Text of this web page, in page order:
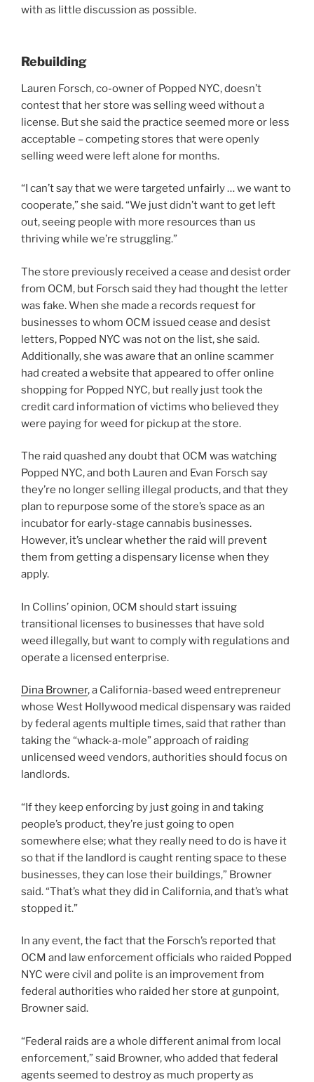
with as little discussion as possible.
Rebuilding
Lauren Forsch, co-owner of Popped NYC, doesn’t
contest that her store was selling weed without a
license. But she said the practice seemed more or less
acceptable – competing stores that were openly
selling weed were left alone for months.
“I can’t say that we were targeted unfairly … we want to
cooperate,” she said. “We just didn’t want to get left
out, seeing people with more resources than us
thriving while we’re struggling.”
The store previously received a cease and desist order
from OCM, but Forsch said they had thought the letter
was fake. When she made a records request for
businesses to whom OCM issued cease and desist
letters, Popped NYC was not on the list, she said.
Additionally, she was aware that an online scammer
had created a website that appeared to offer online
shopping for Popped NYC, but really just took the
credit card information of victims who believed they
were paying for weed for pickup at the store.
The raid quashed any doubt that OCM was watching
Popped NYC, and both Lauren and Evan Forsch say
they’re no longer selling illegal products, and that they
plan to repurpose some of the store’s space as an
incubator for early-stage cannabis businesses.
However, it’s unclear whether the raid will prevent
them from getting a dispensary license when they
apply.
In Collins’ opinion, OCM should start issuing
transitional licenses to businesses that have sold
weed illegally, but want to comply with regulations and
operate a licensed enterprise.
Dina Browner, a California-based weed entrepreneur
whose West Hollywood medical dispensary was raided
by federal agents multiple times, said that rather than
taking the “whack-a-mole” approach of raiding
unlicensed weed vendors, authorities should focus on
landlords.
“If they keep enforcing by just going in and taking
people’s product, they’re just going to open
somewhere else; what they really need to do is have it
so that if the landlord is caught renting space to these
businesses, they can lose their buildings,” Browner
said. “That’s what they did in California, and that’s what
stopped it.”
In any event, the fact that the Forsch’s reported that
OCM and law enforcement officials who raided Popped
NYC were civil and polite is an improvement from
federal authorities who raided her store at gunpoint,
Browner said.
“Federal raids are a whole different animal from local
enforcement,” said Browner, who added that federal
agents seemed to destroy as much property as